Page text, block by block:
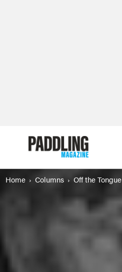
Home Columns Off the Tongue